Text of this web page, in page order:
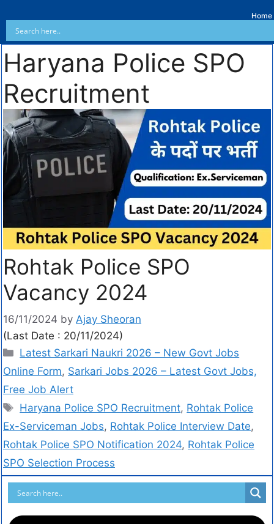
Home
Haryana Police SPO
Recruitment
Rohtak Police SPO
Vacancy 2024
16/11/2024 by Ajay Sheoran
(Last Date : 20/11/2024)
Latest Sarkari Naukri 2026 – New Govt Jobs
Online Form, Sarkari Jobs 2026 – Latest Govt Jobs,
Free Job Alert
Haryana Police SPO Recruitment, Rohtak Police
Ex-Serviceman Jobs, Rohtak Police Interview Date,
Rohtak Police SPO Notification 2024, Rohtak Police
SPO Selection Process